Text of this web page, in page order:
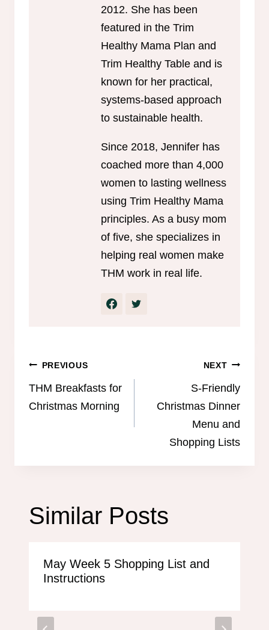
2012. She has been
featured in the Trim
Healthy Mama Plan and
Trim Healthy Table and is
known for her practical,
systems-based approach
to sustainable health.
Since 2018, Jennifer has
coached more than 4,000
women to lasting wellness
using Trim Healthy Mama
principles. As a busy mom
of five, she specializes in
helping real women make
THM work in real life.
Post
navigation
PREVIOUS
THM Breakfasts for
Christmas Morning
NEXT
S-Friendly
Christmas Dinner
Menu and
Shopping Lists
Similar Posts
May Week 5 Shopping List and
Instructions